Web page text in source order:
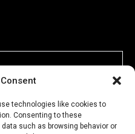
technologies like cookies to
Consenting to these
such as browsing behavior or